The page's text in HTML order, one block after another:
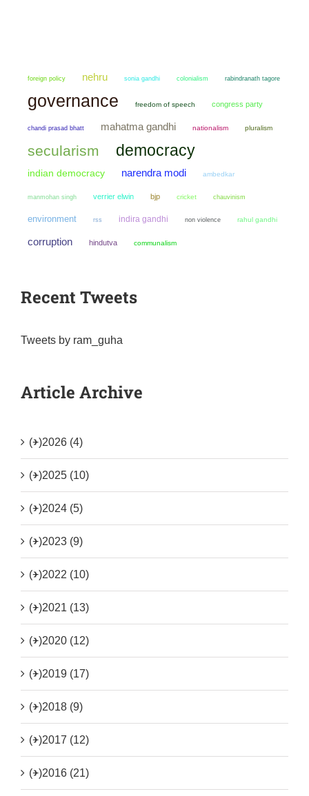
foreign policy nehru sonia gandhi colonialism rabindranath tagore
governance freedom of speech congress party
chandi prasad bhatt mahatma gandhi nationalism pluralism
secularism democracy
indian democracy narendra modi ambedkar
manmohan singh verrier elwin bjp cricket chauvinism
environment rss indira gandhi non violence rahul gandhi
corruption hindutva communalism
Recent Tweets
Tweets by ram_guha
Article Archive
(+)2026 (4)
(+)2025 (10)
(+)2024 (5)
(+)2023 (9)
(+)2022 (10)
(+)2021 (13)
(+)2020 (12)
(+)2019 (17)
(+)2018 (9)
(+)2017 (12)
(+)2016 (21)